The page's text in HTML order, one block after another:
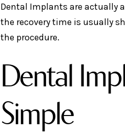
Dental Implants are actually
the recovery time is usually
the procedure.
Dental
Simple